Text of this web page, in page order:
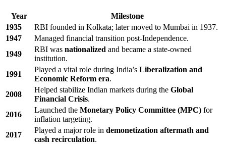
Year
Milestone
1935
RBI founded in Kolkata; later moved to Mumbai in 1937.
1947
Managed financial transition post-Independence.
1949
RBI was nationalized and became a state-owned
institution.
1991
Played a vital role during India’s Liberalization and
Economic Reform era.
2008
Helped stabilize Indian markets during the Global
Financial Crisis.
2016
Launched the Monetary Policy Committee (MPC) for
inflation targeting.
2017
Played a major role in demonetization aftermath and
cash recirculation.